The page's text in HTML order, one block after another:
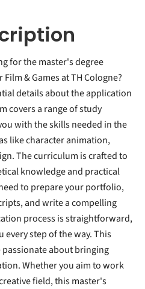
for the master's degree
& Games at TH Cologne?
details about the application
covers a range of study
with the skills needed in the
like character animation,
The curriculum is crafted to
knowledge and practical
to prepare your portfolio,
and write a compelling
process is straightforward,
every step of the way. This
about bringing
Whether you aim to work
field, this master's